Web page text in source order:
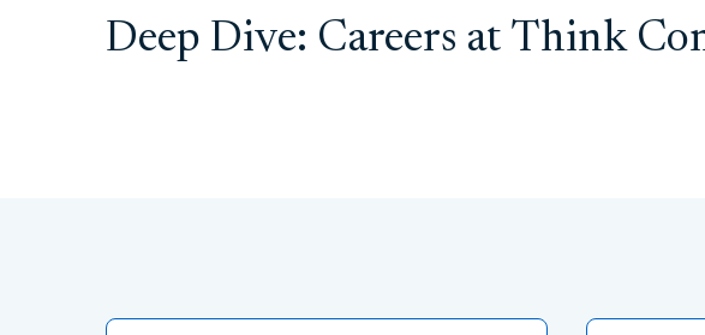
Deep Dive: Careers at Think